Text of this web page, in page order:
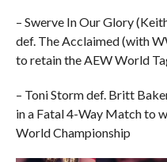
– Swerve In Our Glory
def. The Acclaimed (with
to retain the AEW World
– Toni Storm def. Britt
in a Fatal 4-Way Match to
World Championship